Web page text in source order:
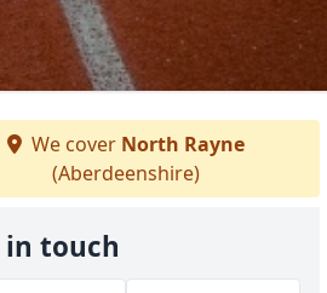
We cover North Rayne
(Aberdeenshire)
in touch